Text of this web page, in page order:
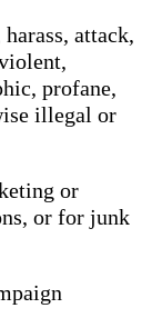
attack,
profane,
illegal or
or
or for junk